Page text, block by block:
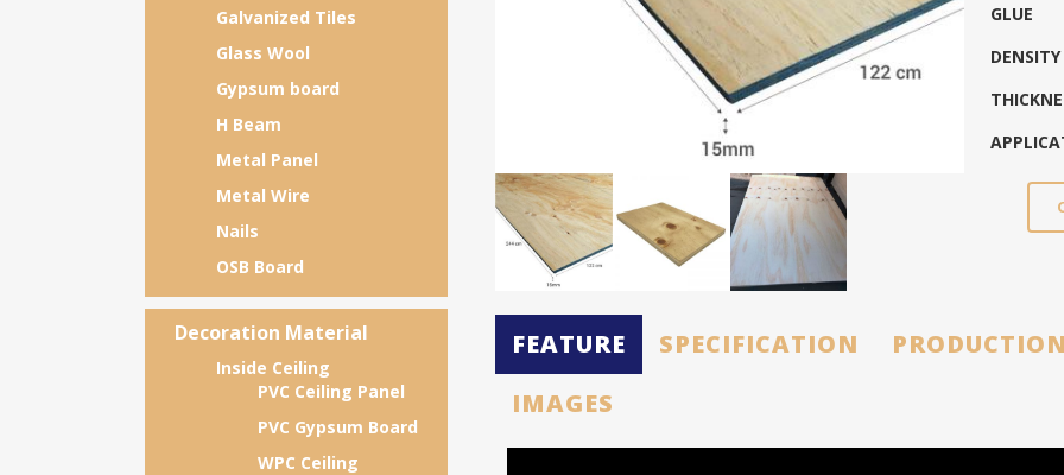
Galvanized Tiles
Glass Wool
Gypsum board
H Beam
Metal Panel
Metal Wire
Nails
OSB Board
Decoration Material
Inside Ceiling
PVC Ceiling Panel
PVC Gypsum Board
WPC Ceiling
GLUE
DENSITY
FEATURE SPECIFICATION
IMAGES